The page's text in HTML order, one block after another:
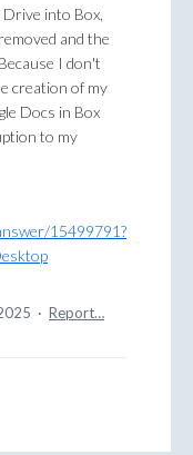
into Box,
and the
I don't
creation of my
Docs in Box
to my
15499791?
· Report…